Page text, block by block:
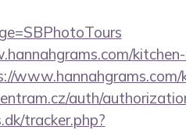
www.hannahgrams.com/
auth/
tracker.php?